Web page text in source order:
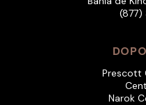
Prescott
Narok